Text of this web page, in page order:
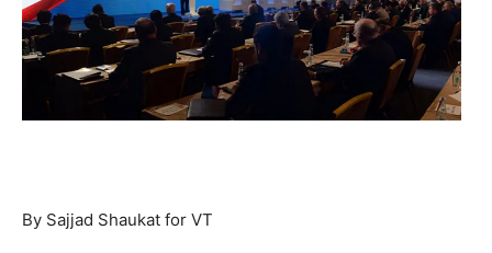
By Sajjad Shaukat for VT